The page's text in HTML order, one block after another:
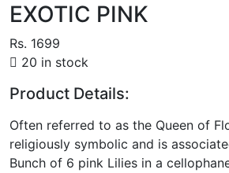
EXOTIC PINK
Rs. 1699
20 in stock
Product Details:
Often referred to as the Queen of
religiously symbolic and is
Bunch of 6 pink Lilies in a